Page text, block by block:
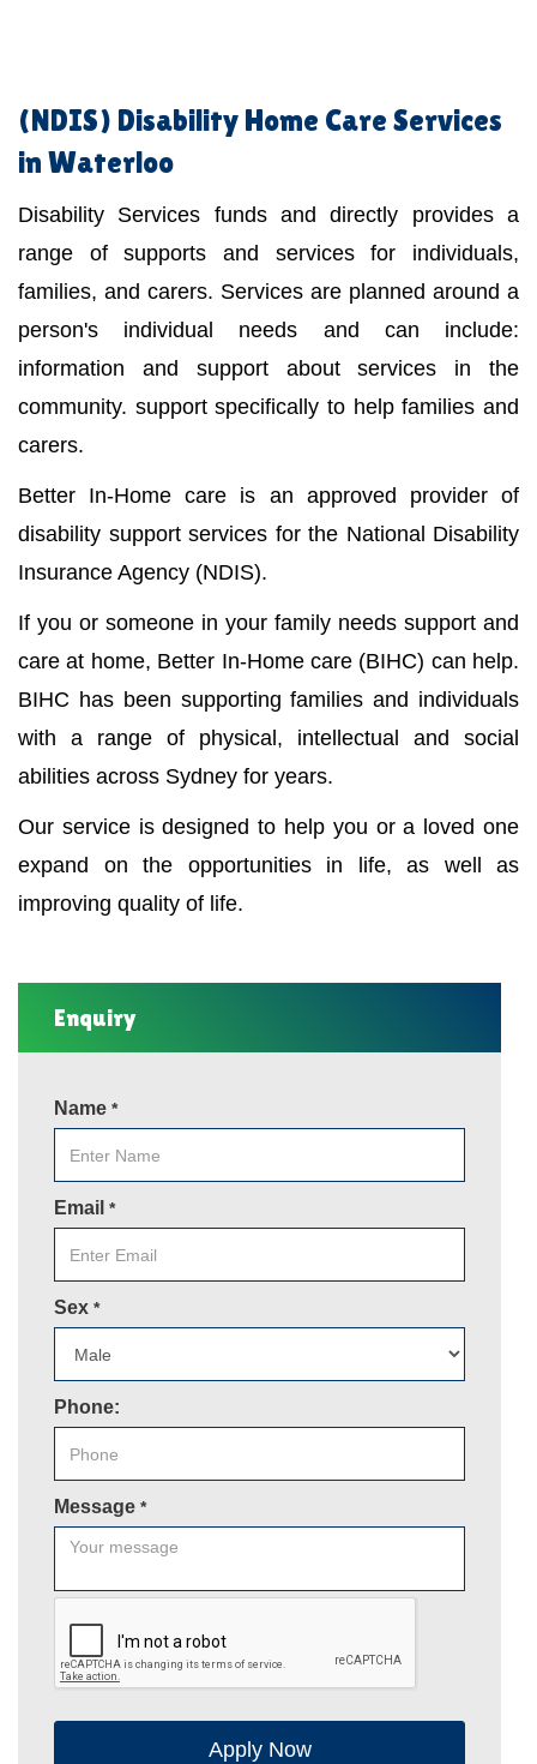
(NDIS) Disability Home Care Services
in Waterloo
Disability Services funds and directly provides a
range of supports and services for individuals,
families, and carers. Services are planned around a
person's individual needs and can include:
information and support about services in the
community. support specifically to help families and
carers.
Better In-Home care is an approved provider of
disability support services for the National Disability
Insurance Agency (NDIS).
If you or someone in your family needs support and
care at home, Better In-Home care (BIHC) can help.
BIHC has been supporting families and individuals
with a range of physical, intellectual and social
abilities across Sydney for years.
Our service is designed to help you or a loved one
expand on the opportunities in life, as well as
improving quality of life.
Enquiry
Name *
Email *
Sex *
Phone:
Message *
Apply Now